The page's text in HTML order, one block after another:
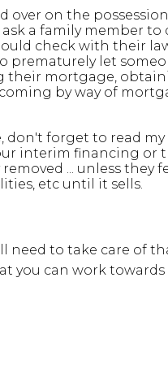
over on the
a family member
check with their
prematurely let
their mortgage,
by way of
don't forget to read
interim financing or
... unless they
etc until it sells.
need to take care of
you can work